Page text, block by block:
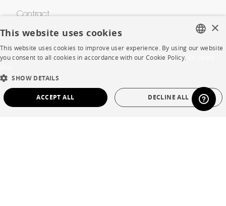
Contract
SHOP
DUTCH
SPANISH
×
This website uses cookies
This website uses cookies to improve user experience. By using our website
you consent to all cookies in accordance with our Cookie Policy.
SHOW DETAILS
ACCEPT ALL DECLINE ALL